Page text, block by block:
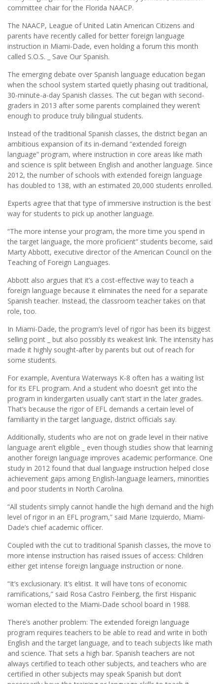
committee chair for the Florida NAACP.
The NAACP, League of United Latin American Citizens and
parents have recently called for better foreign language
instruction in Miami-Dade, even holding a forum this month
called S.O.S. _ Save Our Spanish.
The emerging debate over Spanish language education began
when the school system started quietly phasing out traditional,
30-minute-a-day Spanish classes. The cut began with second-
graders in 2013 after some parents complained they weren’t
enough to produce truly bilingual students.
Instead of the traditional Spanish classes, the district began an
ambitious expansion of its in-demand “extended foreign
language” program, where instruction in core areas like math
and science is split between English and another language. Since
2012, the number of schools with extended foreign language
has doubled to 138, with an estimated 20,000 students enrolled.
Experts agree that that type of immersive instruction is the best
way for students to pick up another language.
“The more intense your program, the more time you spend in
the target language, the more proficient” students become, said
Marty Abbott, executive director of the American Council on the
Teaching of Foreign Languages.
Abbott also argues that it’s a cost-effective way to teach a
foreign language because it eliminates the need for a separate
Spanish teacher. Instead, the classroom teacher takes on that
role, too.
In Miami-Dade, the program’s level of rigor has been its biggest
selling point _ but also possibly its weakest link. The intensity has
made it highly sought-after by parents but out of reach for
some students.
For example, Aventura Waterways K-8 often has a waiting list
for its EFL program. And a student who doesn’t get into the
program in kindergarten usually can’t start in the later grades.
That’s because the rigor of EFL demands a certain level of
familiarity in the target language, district officials say.
Additionally, students who are not on grade level in their native
language aren’t eligible _ even though studies show that learning
another foreign language improves academic performance. One
study in 2012 found that dual language instruction helped close
achievement gaps among English-language learners, minorities
and poor students in North Carolina.
“All students simply cannot handle the high demand and the high
level of rigor in an EFL program,” said Marie Izquierdo, Miami-
Dade’s chief academic officer.
Coupled with the cut to traditional Spanish classes, the move to
more intense instruction has raised issues of access: Children
either get intense foreign language instruction or none.
“It’s exclusionary. It’s elitist. It will have tons of economic
ramifications,” said Rosa Castro Feinberg, the first Hispanic
woman elected to the Miami-Dade school board in 1988.
There’s another problem: The extended foreign language
program requires teachers to be able to read and write in both
English and the target language, and to teach subjects like math
and science. That sets a high bar. Spanish teachers are not
always certified to teach other subjects, and teachers who are
certified in other subjects may speak Spanish but don’t